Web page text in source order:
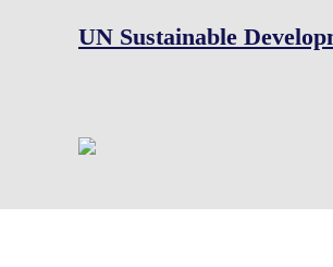
UN Sustainable